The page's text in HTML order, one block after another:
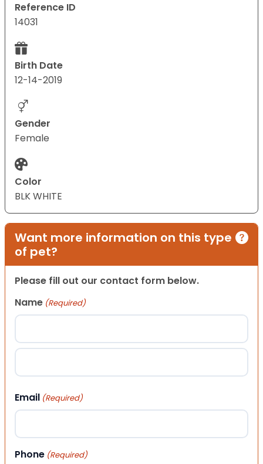
Reference ID
14031
Birth Date
12-14-2019
Gender
Female
Color
BLK WHITE
Want more information on this type
of pet?
Please fill out our contact form below.
Name (Required)
First
Email (Required)
Phone (Required)